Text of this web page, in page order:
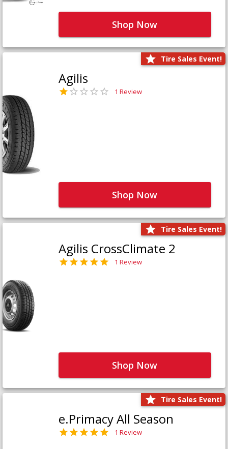
Shop Now
Tire Sales Event!
Agilis
1 Review
Shop Now
Tire Sales Event!
Agilis CrossClimate 2
1 Review
Shop Now
Tire Sales Event!
e.Primacy All Season
1 Review